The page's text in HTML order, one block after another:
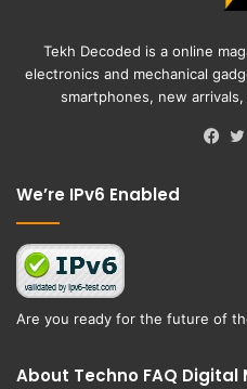
Tekh Decoded is a online
electronics and mechanical
smartphones, new
We’re IPv6 Enabled
Are you ready for the future of
About Techno FAQ Digital